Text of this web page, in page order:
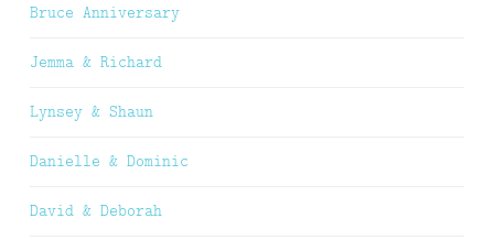
Bruce Anniversary
Jemma & Richard
Lynsey & Shaun
Danielle & Dominic
David & Deborah